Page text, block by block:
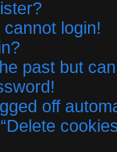
login!
past but
off